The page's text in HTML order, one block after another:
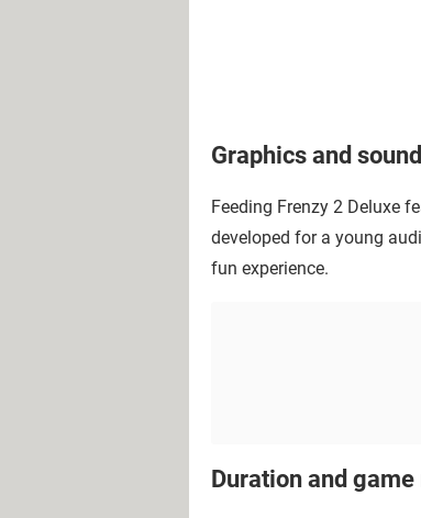
Graphics and sound
Feeding Frenzy 2 Deluxe
developed for a young
fun experience.
Duration and game